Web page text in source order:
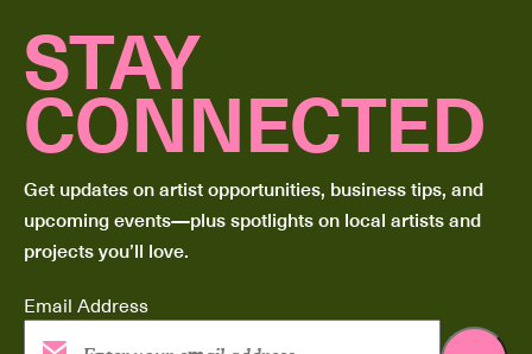
STAY
CONNECTED
Get updates on artist opportunities, business tips, and
upcoming events—plus spotlights on local artists and
projects you’ll love.
Email Address